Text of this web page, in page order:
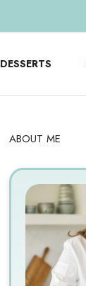
DESSERTS
ABOUT ME